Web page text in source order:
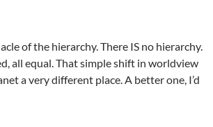
of the hierarchy. There IS no hierarchy.
all equal. That simple shift in worldview
a very different place. A better one, I’d